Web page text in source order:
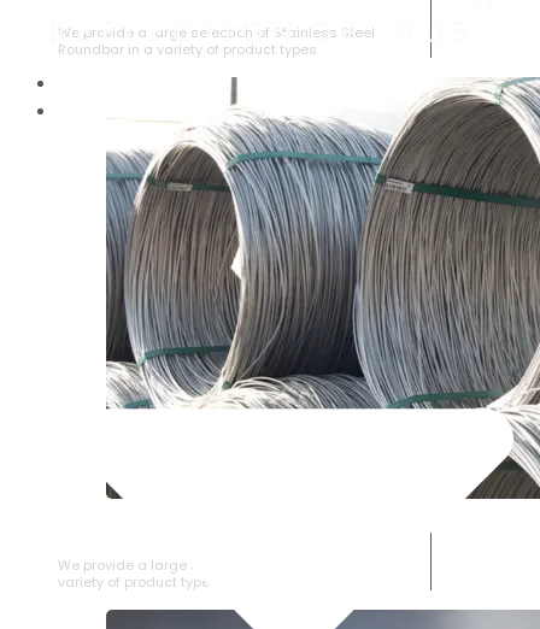
We provide a large selection of Stainless Steel
Roundbar in a variety of product types.
We provide a large selection of SS Wire Rod in a
variety of product types.